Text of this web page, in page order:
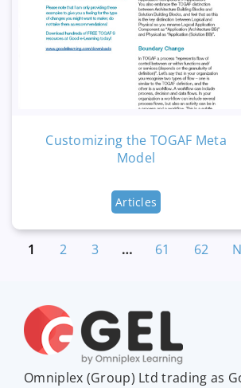
Customizing the TOGAF Meta
Model
Articles
1 2 3 … 61 62
Omniplex (Group) Ltd trading as